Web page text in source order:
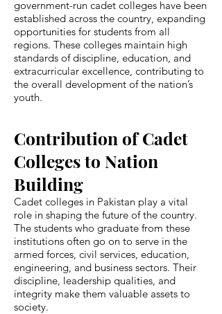
government-run cadet colleges have been
established across the country, expanding
opportunities for students from all
regions. These colleges maintain high
standards of discipline, education, and
extracurricular excellence, contributing to
the overall development of the nation’s
youth.
Contribution of Cadet
Colleges to Nation
Building
Cadet colleges in Pakistan play a vital
role in shaping the future of the country.
The students who graduate from these
institutions often go on to serve in the
armed forces, civil services, education,
engineering, and business sectors. Their
discipline, leadership qualities, and
integrity make them valuable assets to
society.